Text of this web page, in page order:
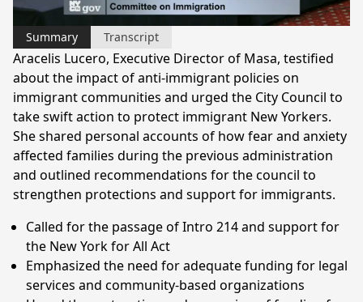
Summary Transcript
Aracelis Lucero, Executive Director of Masa, testified
about the impact of anti-immigrant policies on
immigrant communities and urged the City Council to
take swift action to protect immigrant New Yorkers.
She shared personal accounts of how fear and anxiety
affected families during the previous administration
and outlined recommendations for the council to
strengthen protections and support for immigrants.
Called for the passage of Intro 214 and support for
the New York for All Act
Emphasized the need for adequate funding for legal
services and community-based organizations